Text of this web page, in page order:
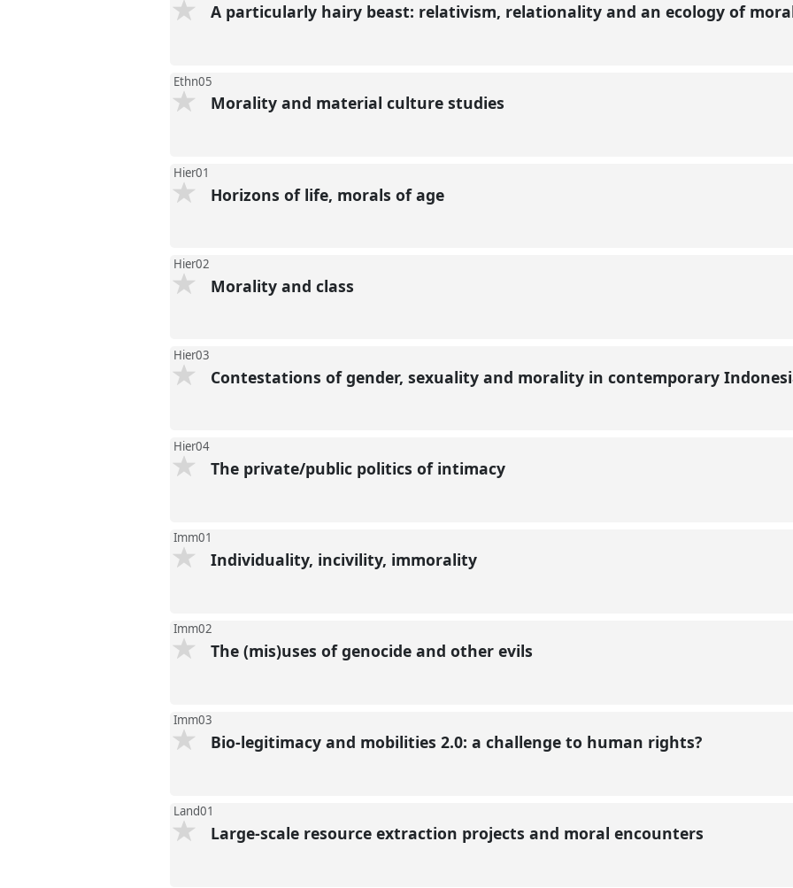
A particularly hairy beast: relativism, relationality and an ecology of
Ethn05
Morality and material culture studies
Hier01
Horizons of life, morals of age
Hier02
Morality and class
Hier03
Contestations of gender, sexuality and morality in contemporary
Hier04
The private/public politics of intimacy
Imm01
Individuality, incivility, immorality
Imm02
The (mis)uses of genocide and other evils
Imm03
Bio-legitimacy and mobilities 2.0: a challenge to human rights?
Land01
Large-scale resource extraction projects and moral encounters